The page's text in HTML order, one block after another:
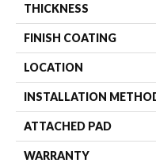
THICKNESS
FINISH COATING
LOCATION
INSTALLATION
ATTACHED PAD
WARRANTY